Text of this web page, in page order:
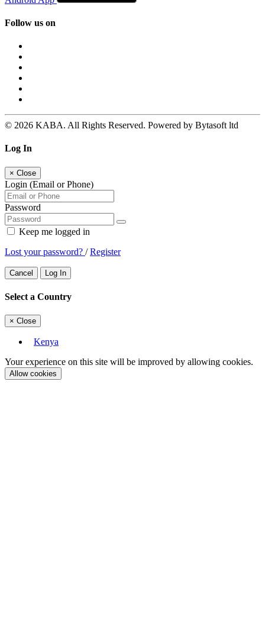
Follow us on
© 2026 KABA. All Rights Reserved. Powered by Bytasoft ltd
Log In
× Close
Login (Email or Phone)
Password
Keep me logged in
Lost your password? /Register
Cancel Log In
Select a Country
× Close
Kenya
Your experience on this site will be improved by allowing cookies.
Allow cookies